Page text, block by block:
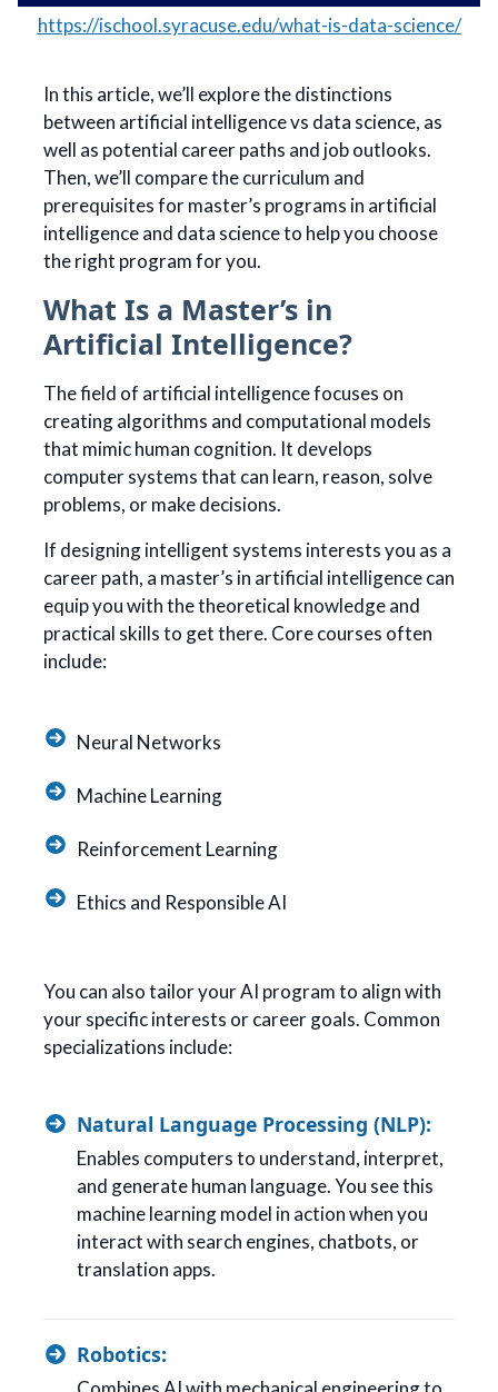
https://ischool.syracuse.edu/what-is-data-science/
In this article, we’ll explore the distinctions
between artificial intelligence vs data science, as
well as potential career paths and job outlooks.
Then, we’ll compare the curriculum and
prerequisites for master’s programs in artificial
intelligence and data science to help you choose
the right program for you.
What Is a Master’s in
Artificial Intelligence?
The field of artificial intelligence focuses on
creating algorithms and computational models
that mimic human cognition. It develops
computer systems that can learn, reason, solve
problems, or make decisions.
If designing intelligent systems interests you as a
career path, a master’s in artificial intelligence can
equip you with the theoretical knowledge and
practical skills to get there. Core courses often
include:
Neural Networks
Machine Learning
Reinforcement Learning
Ethics and Responsible AI
You can also tailor your AI program to align with
your specific interests or career goals. Common
specializations include:
Natural Language Processing (NLP):
Enables computers to understand, interpret,
and generate human language. You see this
machine learning model in action when you
interact with search engines, chatbots, or
translation apps.
Robotics: